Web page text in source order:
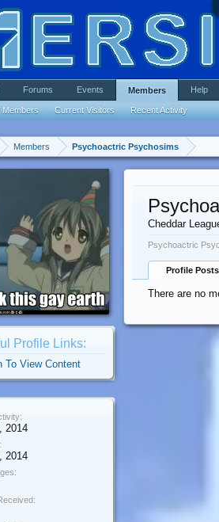
Members Psychoactric Psychosims
Profile Links:
To View Content
2014
2014
Cheddar
Psychoactric
Profile Posts
There are no
Forums Events Members
Members Current Visitors Recent Activity
Help